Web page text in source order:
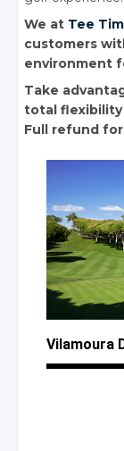
We at Tee
customers
environment
Take
total
Full refund
Vilamoura